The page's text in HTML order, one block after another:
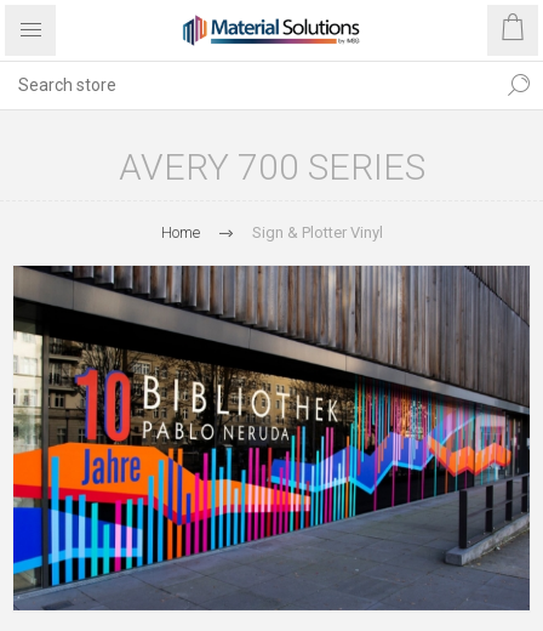
AVERY 700 SERIES
Home Sign & Plotter Vinyl